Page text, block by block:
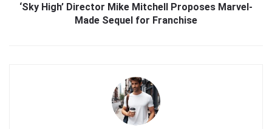
‘Sky High’ Director Mike Mitchell Proposes Marvel-
Made Sequel for Franchise